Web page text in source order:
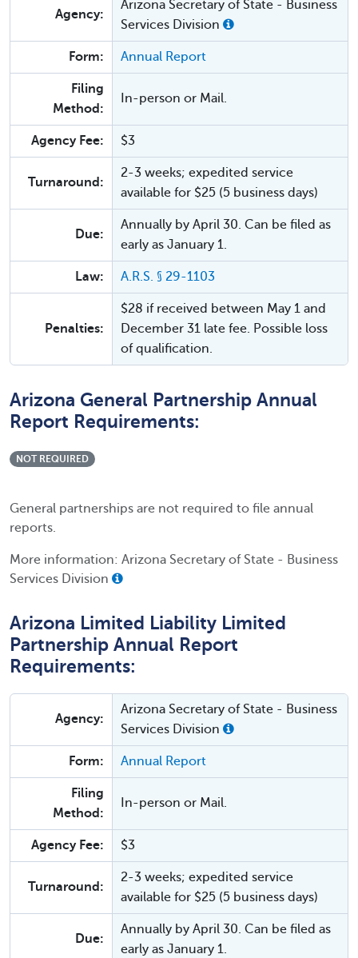
Agency:
Arizona Secretary of State - Business
Services Division
Form: Annual Report
Filing
Method:
In-person or Mail.
Agency Fee: $3
Turnaround:
2-3 weeks; expedited service
available for $25 (5 business days)
Due:
Annually by April 30. Can be filed as
early as January 1.
Law: A.R.S. § 29-1103
Penalties:
$28 if received between May 1 and
December 31 late fee. Possible loss
of qualification.
Arizona General Partnership Annual
Report Requirements:
NOT REQUIRED
General partnerships are not required to file annual
reports.
More information: Arizona Secretary of State - Business
Services Division
Arizona Limited Liability Limited
Partnership Annual Report
Requirements:
Agency:
Arizona Secretary of State - Business
Services Division
Form: Annual Report
Filing
Method:
In-person or Mail.
Agency Fee: $3
Turnaround:
2-3 weeks; expedited service
available for $25 (5 business days)
Due:
Annually by April 30. Can be filed as
early as January 1.